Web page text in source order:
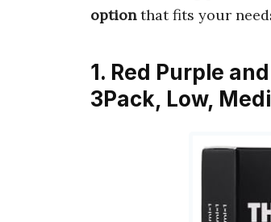
optionthat fits your
1. Red Purple
3Pack, Low,